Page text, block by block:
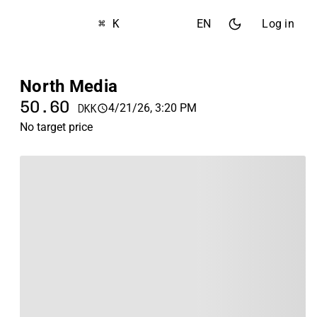
⌘ K EN Log in
North Media
50.60 DKK
4/21/26, 3:20 PM
No target price